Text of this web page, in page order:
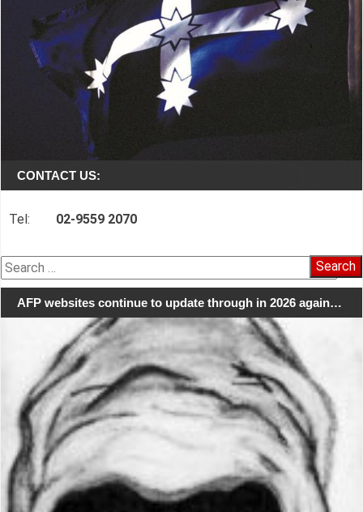
CONTACT US:
Tel: 02-9559 2070
Search
for:
AFP websites continue to update through in 2026 again…